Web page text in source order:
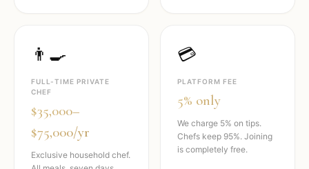
👨‍🍳
FULL-TIME PRIVATE
CHEF
$35,000–
$75,000/yr
Exclusive household chef.
💳
PLATFORM FEE
5% only
We charge 5% on tips.
Chefs keep 95%. Joining
is completely free.